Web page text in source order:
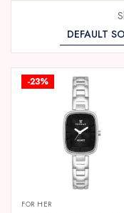
-23%
FOR HER